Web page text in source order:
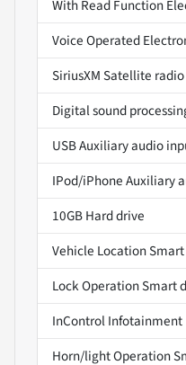
With Read Function
Voice Operated
SiriusXM Satellite radio
Digital sound
USB Auxiliary audio
IPod/iPhone Auxiliary
10GB Hard drive
Vehicle Location
Lock Operation Smart
InControl Infotainment
Horn/light Operation